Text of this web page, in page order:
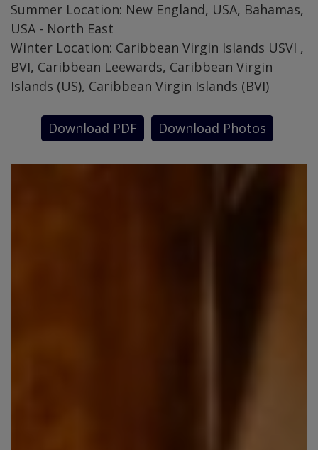
Summer Location: New England, USA, Bahamas,
USA - North East
Winter Location: Caribbean Virgin Islands USVI ,
BVI, Caribbean Leewards, Caribbean Virgin
Islands (US), Caribbean Virgin Islands (BVI)
Download PDF Download Photos